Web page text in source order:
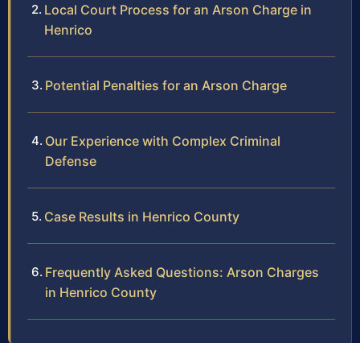
Local Court Process for an Arson Charge in
Henrico
Potential Penalties for an Arson Charge
Our Experience with Complex Criminal
Defense
Case Results in Henrico County
Frequently Asked Questions: Arson Charges
in Henrico County